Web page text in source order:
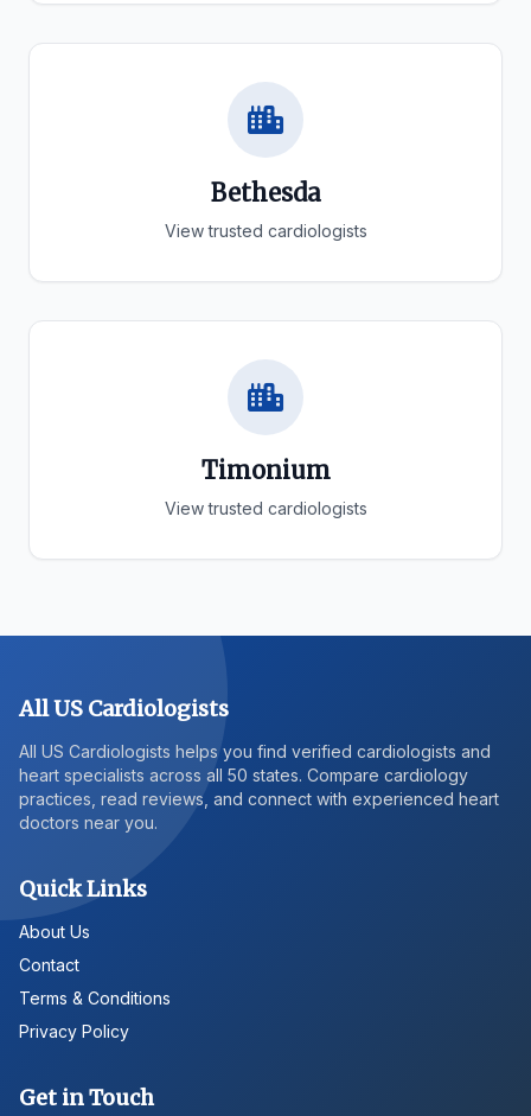
Bethesda
View trusted cardiologists
Timonium
View trusted cardiologists
All US Cardiologists
All US Cardiologists helps you find verified cardiologists and
heart specialists across all 50 states. Compare cardiology
practices, read reviews, and connect with experienced heart
doctors near you.
Quick Links
About Us
Contact
Terms & Conditions
Privacy Policy
Get in Touch